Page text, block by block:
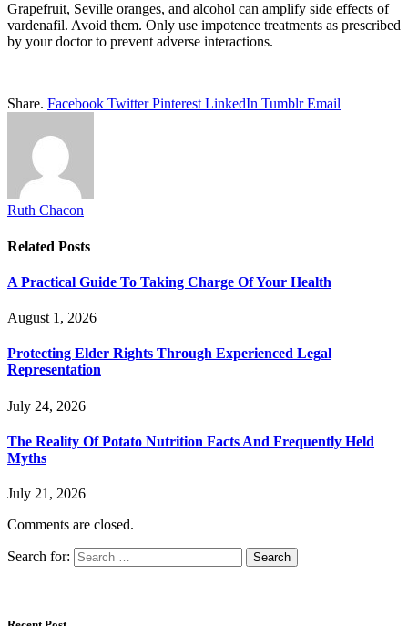
Grapefruit, Seville oranges, and alcohol can amplify side effects of
vardenafil. Avoid them. Only use impotence treatments as prescribed
by your doctor to prevent adverse interactions.
Share. Facebook Twitter Pinterest LinkedIn Tumblr Email
Ruth Chacon
Related Posts
A Practical Guide To Taking Charge Of Your Health
August 1, 2026
Protecting Elder Rights Through Experienced Legal
Representation
July 24, 2026
The Reality Of Potato Nutrition Facts And Frequently Held
Myths
July 21, 2026
Comments are closed.
Search for: